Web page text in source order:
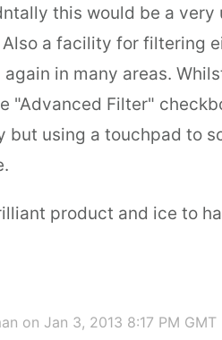
this would be a very
a facility for filtering
in many areas.
"Advanced Filter"
but using a touchpad to
product and ice to
on Jan 3, 2013 8:17 PM GMT